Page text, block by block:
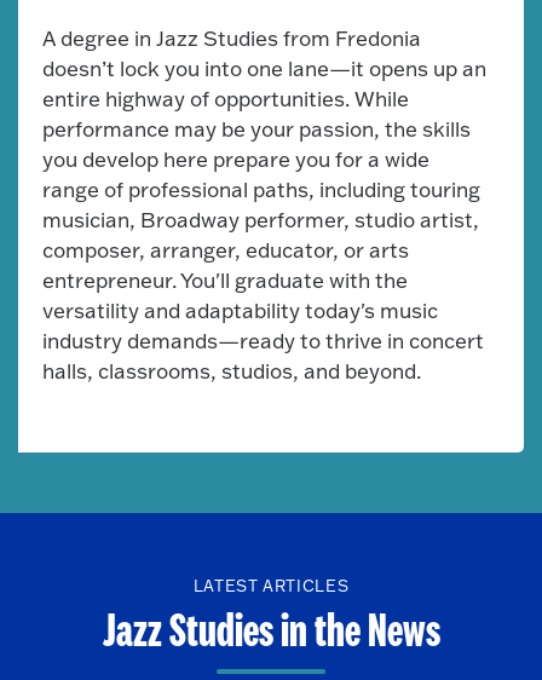
A degree in Jazz Studies from Fredonia
doesn’t lock you into one lane—it opens up an
entire highway of opportunities. While
performance may be your passion, the skills
you develop here prepare you for a wide
range of professional paths, including touring
musician, Broadway performer, studio artist,
composer, arranger, educator, or arts
entrepreneur. You'll graduate with the
versatility and adaptability today's music
industry demands—ready to thrive in concert
halls, classrooms, studios, and beyond.
LATEST ARTICLES
Jazz Studies in the News